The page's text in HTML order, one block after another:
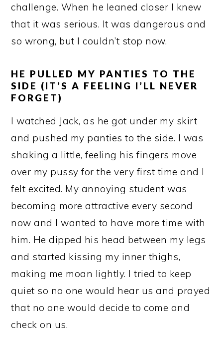
challenge. When he leaned closer I knew
that it was serious. It was dangerous and
so wrong, but I couldn’t stop now.
HE PULLED MY PANTIES TO THE
SIDE (IT’S A FEELING I’LL NEVER
FORGET)
I watched Jack, as he got under my skirt
and pushed my panties to the side. I was
shaking a little, feeling his fingers move
over my pussy for the very first time and I
felt excited. My annoying student was
becoming more attractive every second
now and I wanted to have more time with
him. He dipped his head between my legs
and started kissing my inner thighs,
making me moan lightly. I tried to keep
quiet so no one would hear us and prayed
that no one would decide to come and
check on us.